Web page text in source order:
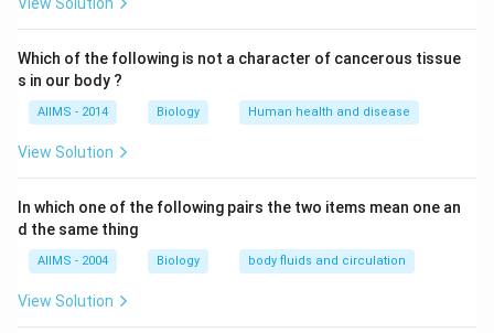
Which of the following is not a character of cancerous tissue
s in our body ?
AIIMS - 2014 Biology Human health and disease
View Solution
In which one of the following pairs the two items mean one an
d the same thing
AIIMS - 2004 Biology body fluids and circulation
View Solution